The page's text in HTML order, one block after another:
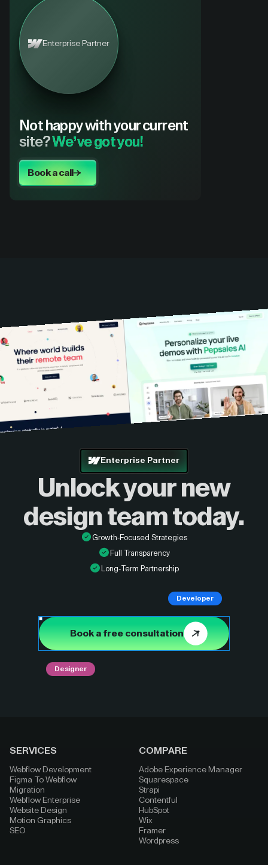
Enterprise Partner
Not happy with your current
site?We’ve got you!
Book a call
Enterprise Partner
Unlock your new
design team today.
Growth-Focused Strategies
Full Transparency
Long-Term Partnership
Book a free consultation
Designer
Developer
SERVICES
Webflow Development
Figma To Webflow
Migration
Webflow Enterprise
Website Design
Motion Graphics
SEO
COMPARE
Adobe Experience Manager
Squarespace
Strapi
Contentful
HubSpot
Wix
Framer
Wordpress